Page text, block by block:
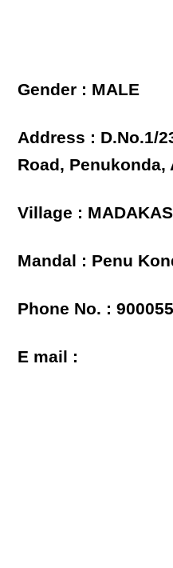
Gender : MALE
Address : D.No.1/
Road, Penukonda,
Village :
Mandal : Penu
Phone No. :
E mail :